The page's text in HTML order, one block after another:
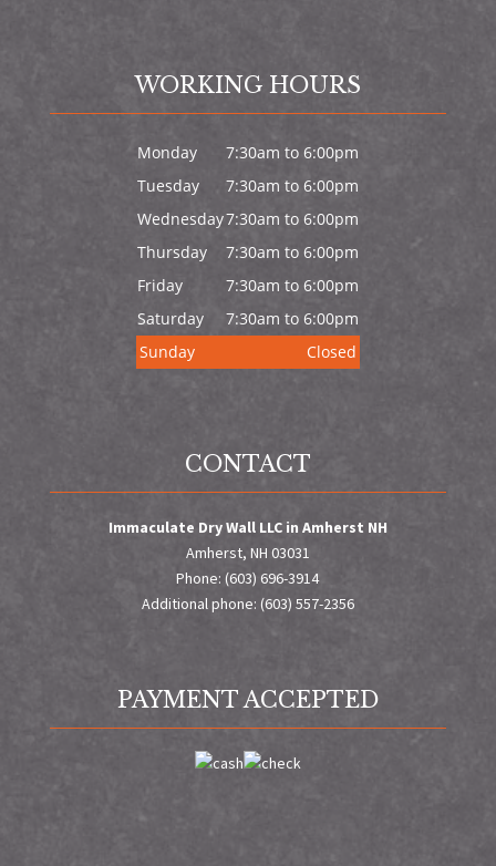
WORKING HOURS
Monday
7:30am to 6:00pm
Tuesday
7:30am to 6:00pm
Wednesday7:30am to 6:00pm
Thursday
7:30am to 6:00pm
Friday
7:30am to 6:00pm
Saturday
7:30am to 6:00pm
Sunday
Closed
CONTACT
Immaculate Dry Wall LLC in Amherst NH
Amherst, NH 03031
Phone: (603) 696-3914
Additional phone: (603) 557-2356
PAYMENT ACCEPTED